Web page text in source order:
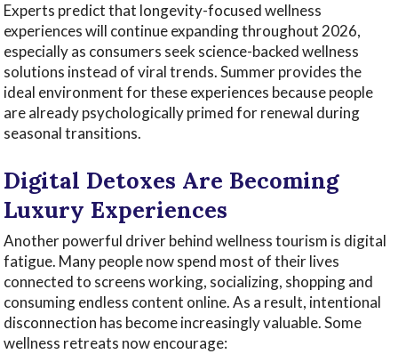
Experts predict that longevity-focused wellness
experiences will continue expanding throughout 2026,
especially as consumers seek science-backed wellness
solutions instead of viral trends. Summer provides the
ideal environment for these experiences because people
are already psychologically primed for renewal during
seasonal transitions.
Digital Detoxes Are Becoming
Luxury Experiences
Another powerful driver behind wellness tourism is digital
fatigue. Many people now spend most of their lives
connected to screens working, socializing, shopping and
consuming endless content online. As a result, intentional
disconnection has become increasingly valuable. Some
wellness retreats now encourage: